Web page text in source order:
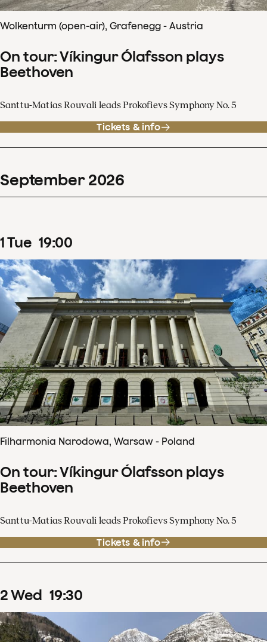
Wolkenturm (open-air), Grafenegg - Austria
On tour: Víkingur Ólafsson plays
Beethoven
Santtu-Matias Rouvali leads Prokofievs Symphony No. 5
Tickets & info
September 2026
1Tue 19:00
Filharmonia Narodowa, Warsaw - Poland
On tour: Víkingur Ólafsson plays
Beethoven
Santtu-Matias Rouvali leads Prokofievs Symphony No. 5
Tickets & info
2Wed 19:30